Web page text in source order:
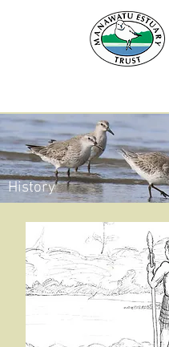
History